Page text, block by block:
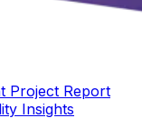
Project Report
Insights